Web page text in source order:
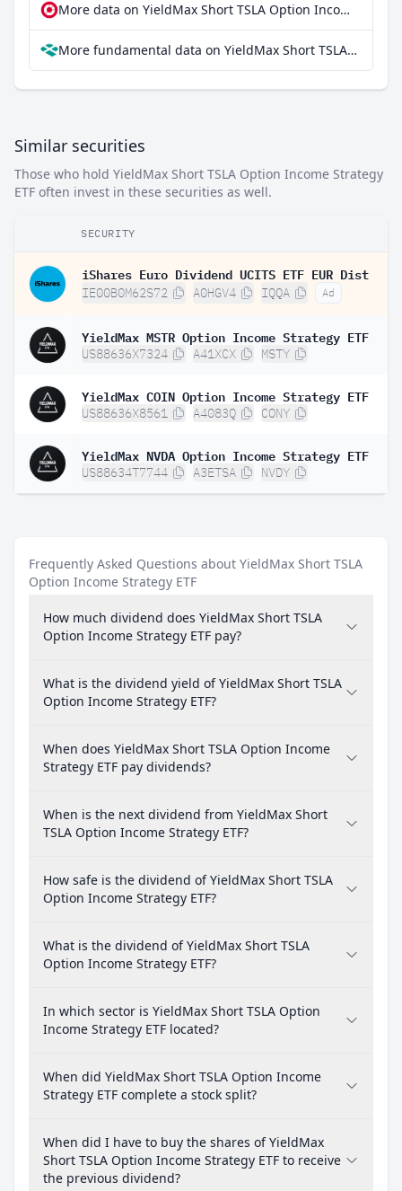
More data on YieldMax Short TSLA Option Income Strategy ETF at extraETF
More fundamental data on YieldMax Short TSLA Option Income Strategy ETF at Parqet
Similar securities
Those who hold YieldMax Short TSLA Option Income Strategy
ETF often invest in these securities as well.
SECURITY
iShares Euro Dividend UCITS ETF EUR Dist
IE00B0M62S72 A0HGV4 IQQA Ad
YieldMax MSTR Option Income Strategy ETF
US88636X7324 A41XCX MSTY
YieldMax COIN Option Income Strategy ETF
US88636X8561 A4083Q CONY
YieldMax NVDA Option Income Strategy ETF
US88634T7744 A3ETSA NVDY
Frequently Asked Questions about YieldMax Short TSLA
Option Income Strategy ETF
How much dividend does YieldMax Short TSLA
Option Income Strategy ETF pay?
What is the dividend yield of YieldMax Short TSLA
Option Income Strategy ETF?
When does YieldMax Short TSLA Option Income
Strategy ETF pay dividends?
When is the next dividend from YieldMax Short
TSLA Option Income Strategy ETF?
How safe is the dividend of YieldMax Short TSLA
Option Income Strategy ETF?
What is the dividend of YieldMax Short TSLA
Option Income Strategy ETF?
In which sector is YieldMax Short TSLA Option
Income Strategy ETF located?
When did YieldMax Short TSLA Option Income
Strategy ETF complete a stock split?
When did I have to buy the shares of YieldMax
Short TSLA Option Income Strategy ETF to receive
the previous dividend?